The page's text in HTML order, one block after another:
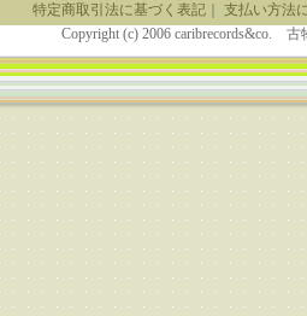
特定商取引法に基づく表記｜ 支払い方法
Copyright (c) 2006 caribrecords&co.